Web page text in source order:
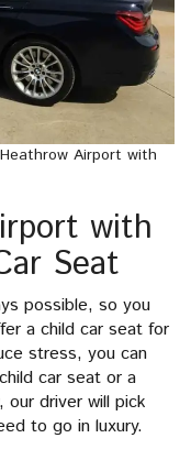
Airport with
with
Seat
possible, so you
a child car seat for
stress, you can
car seat or a
driver will pick
to go in luxury.